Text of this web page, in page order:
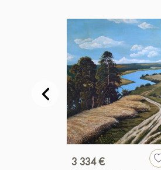
3 334 €